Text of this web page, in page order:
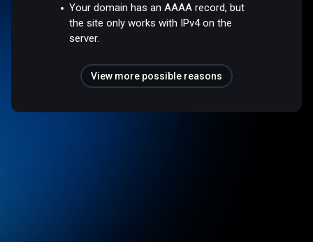
Your domain has an AAAA record, but
the site only works with IPv4 on the
server.
View more possible reasons